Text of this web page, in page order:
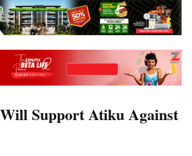
Support Atiku Against